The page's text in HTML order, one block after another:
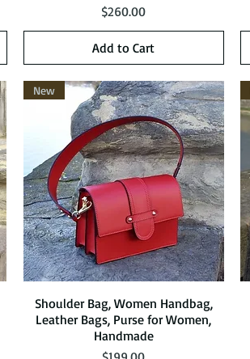
Price
$260.00
Add to Cart
Quick View
New
Shoulder Bag, Women Handbag,
Leather Bags, Purse for Women,
Handmade
Price